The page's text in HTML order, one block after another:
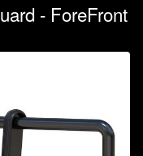
- ForeFront